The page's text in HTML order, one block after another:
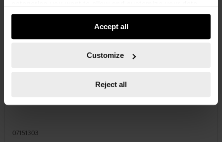
usage settings. Please note that based on your settings
not all functionalities of the website may be available. Of
course, you can change this decision at any time.
Accept all
Customize
Reject all
07151303